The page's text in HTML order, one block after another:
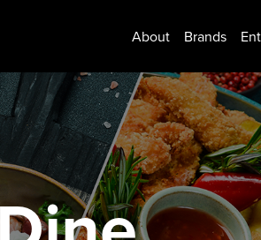
About Brands